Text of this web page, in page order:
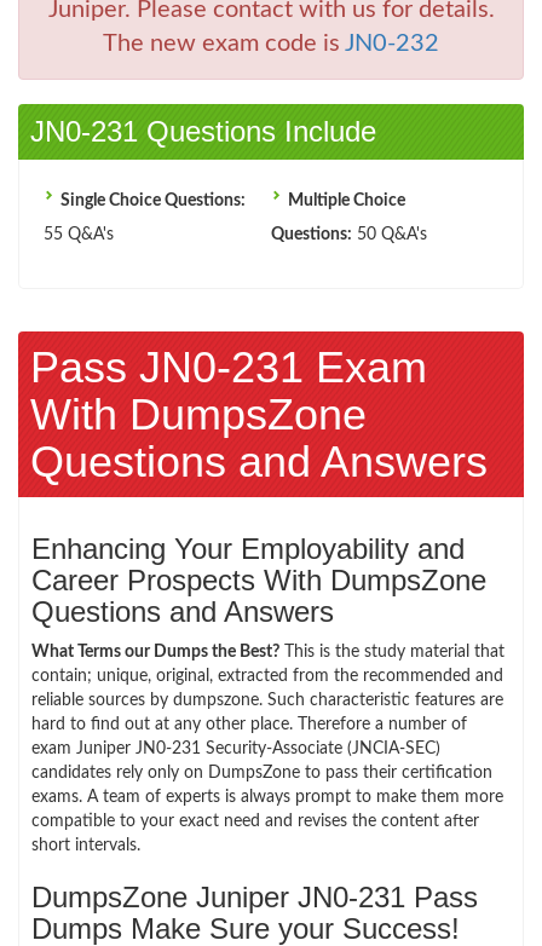
Juniper. Please contact with us for details.
The new exam code is JN0-232
JN0-231 Questions Include
Single Choice Questions:
55 Q&A's
Multiple Choice
Questions: 50 Q&A's
Pass JN0-231 Exam
With DumpsZone
Questions and Answers
Enhancing Your Employability and
Career Prospects With DumpsZone
Questions and Answers
What Terms our Dumps the Best? This is the study material that
contain; unique, original, extracted from the recommended and
reliable sources by dumpszone. Such characteristic features are
hard to find out at any other place. Therefore a number of
exam Juniper JN0-231 Security-Associate (JNCIA-SEC)
candidates rely only on DumpsZone to pass their certification
exams. A team of experts is always prompt to make them more
compatible to your exact need and revises the content after
short intervals.
DumpsZone Juniper JN0-231 Pass
Dumps Make Sure your Success!